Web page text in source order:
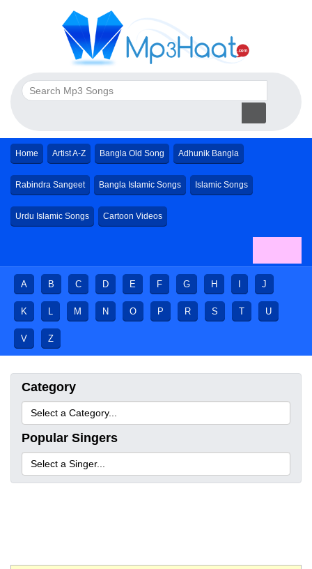
Home Artist A-Z Bangla Old Song Adhunik Bangla
Rabindra Sangeet Bangla Islamic Songs Islamic Songs
Urdu Islamic Songs Cartoon Videos
A B C D E F G H J
K L M N O P R S T U
V Z
Category
Popular Singers